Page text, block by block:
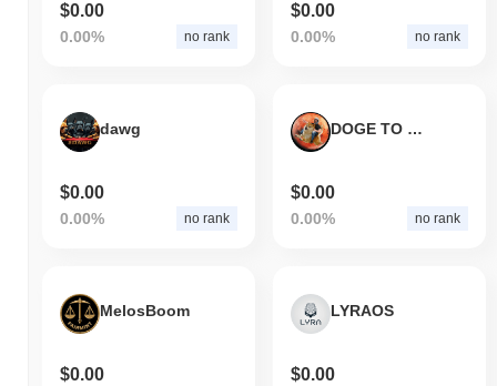
$0.00
0.00% no rank
$0.00
0.00% no rank
dawg
$0.00
0.00% no rank
DOGE TO MARS
$0.00
0.00% no rank
MelosBoom
$0.00
LYRAOS
$0.00